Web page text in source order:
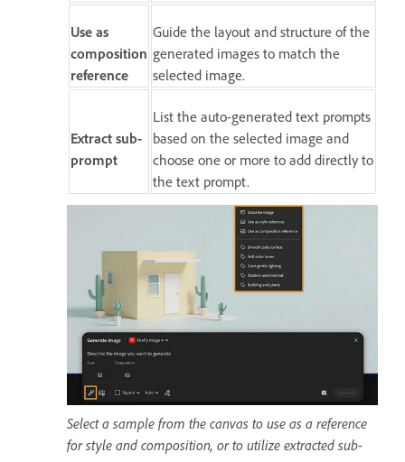
Use as
composition
reference
Guide the layout and structure of the
generated images to match the
selected image.
Extract sub-
prompt
List the auto-generated text prompts
based on the selected image and
choose one or more to add directly to
the text prompt.
Select a sample from the canvas to use as a reference
for style and composition, or to utilize extracted sub-